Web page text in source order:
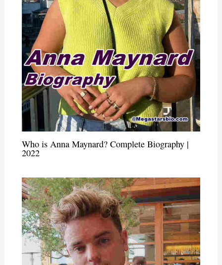
Who is Anna Maynard? Complete Biography |
2022